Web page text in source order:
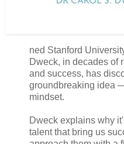
ned Stanford
Dweck, in decades of
and success, has
groundbreaking idea
mindset.
Dweck explains why
talent that bring us